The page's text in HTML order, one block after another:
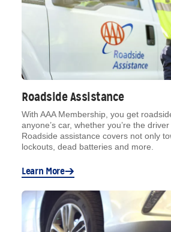
Roadside Assistance
With AAA Membership, you get
anyone’s car, whether you’re the
Roadside assistance covers not only
lockouts, dead batteries and more.
Learn More